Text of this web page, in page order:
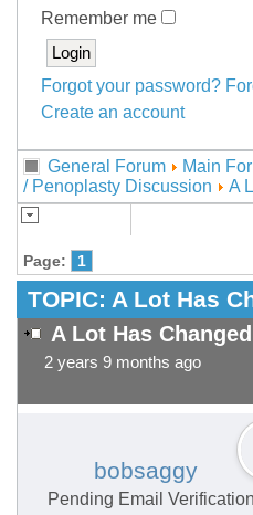
Remember me
Forgot your password?
Create an account
General Forum Main
/ Penoplasty Discussion
A
Page: 1
TOPIC: A Lot Has
A Lot Has
2 years 9 months ago
bobsaggy
Pending Email Verification